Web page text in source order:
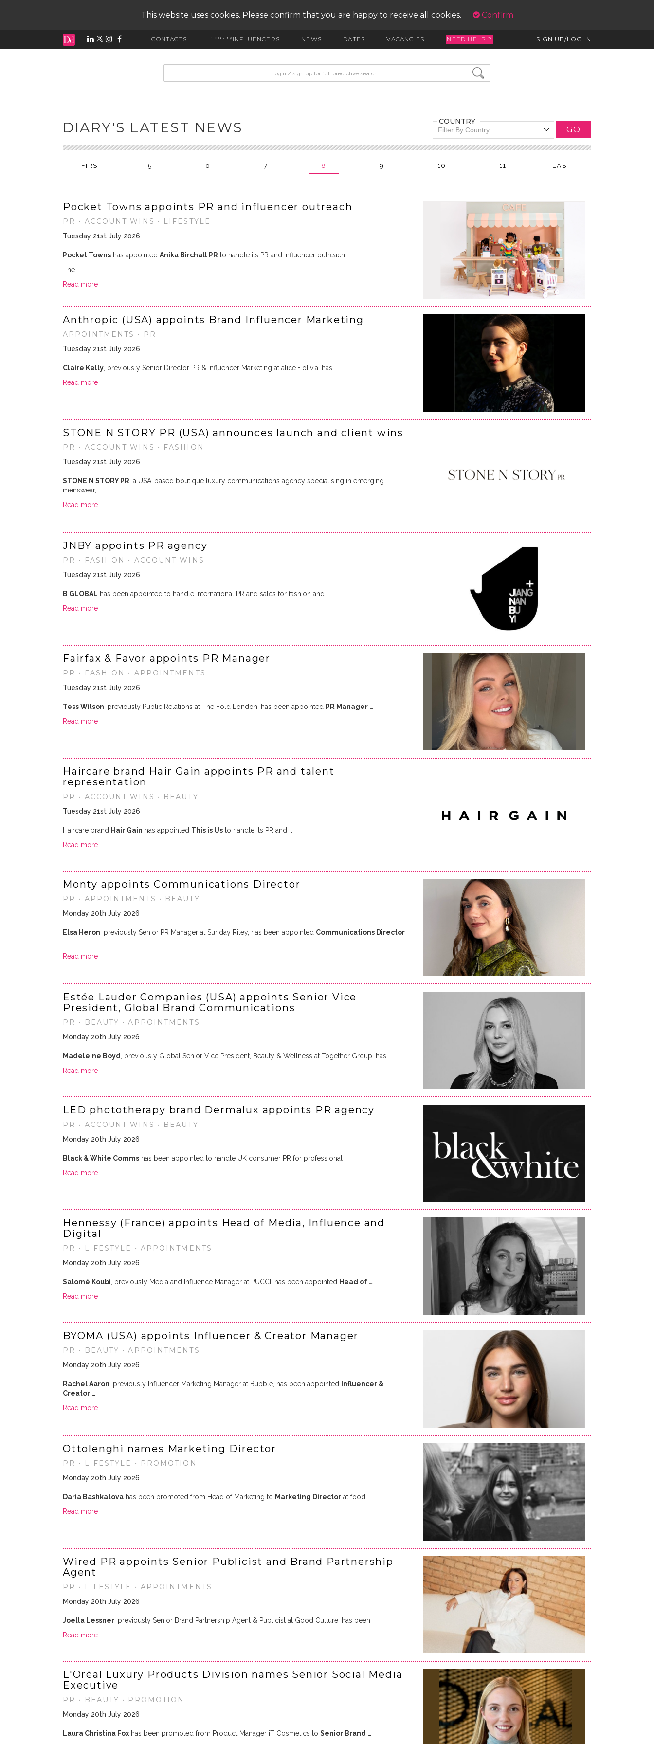
This website uses cookies. Please confirm that you are happy to receive all cookies. Confirm
CONTACTS industryINFLUENCERS NEWS DATES VACANCIES NEED HELP ? SIGN UP/LOG IN
DIARY'S LATEST NEWS COUNTRY
Filter By Country GO
FIRST 5 6 7 8 9 10 11 LAST
Pocket Towns appoints PR and influencer outreach
PR • ACCOUNT WINS • LIFESTYLE
Tuesday 21st July 2026
Pocket Towns has appointed Anika Birchall PR to handle its PR and influencer outreach.
The …
Read more
Anthropic (USA) appoints Brand Influencer Marketing
APPOINTMENTS • PR
Tuesday 21st July 2026
Claire Kelly , previously Senior Director PR & Influencer Marketing at alice + olivia, has …
Read more
STONE N STORY PR (USA) announces launch and client wins
PR • ACCOUNT WINS • FASHION
Tuesday 21st July 2026
STONE N STORY PR , a USA-based boutique luxury communications agency specialising in emerging
menswear, …
Read more
JNBY appoints PR agency
PR • FASHION • ACCOUNT WINS
Tuesday 21st July 2026
B GLOBAL has been appointed to handle international PR and sales for fashion and …
Read more
Fairfax & Favor appoints PR Manager
PR • FASHION • APPOINTMENTS
Tuesday 21st July 2026
Tess Wilson , previously Public Relations at The Fold London, has been appointed PR Manager
Read more
Haircare brand Hair Gain appoints PR and talent
representation
PR • ACCOUNT WINS • BEAUTY
Tuesday 21st July 2026
Haircare brand Hair Gain has appointed This is Us to handle its PR and …
Read more
Monty appoints Communications Director
PR • APPOINTMENTS • BEAUTY
Monday 20th July 2026
Elsa Heron , previously Senior PR Manager at Sunday Riley, has been appointed Communications Director
Read more
Estée Lauder Companies (USA) appoints Senior Vice
President, Global Brand Communications
PR • BEAUTY • APPOINTMENTS
Monday 20th July 2026
Madeleine Boyd
, previously Global Senior Vice President, Beauty & Wellness at Together Group, has …
Read more
LED phototherapy brand Dermalux appoints PR agency
PR • ACCOUNT WINS • BEAUTY
Monday 20th July 2026
Black & White Comms has been appointed to handle UK consumer PR for professional …
Read more
Hennessy (France) appoints Head of Media, Influence and
Digital
PR • LIFESTYLE • APPOINTMENTS
Monday 20th July 2026
Salomé Koubi , previously Media and Influence Manager at PUCCI, has been appointed Head of …
Read more
BYOMA (USA) appoints Influencer & Creator Manager
PR • BEAUTY • APPOINTMENTS
Monday 20th July 2026
Rachel Aaron , previously Influencer Marketing Manager at Bubble, has been appointed
Influencer &
Creator …
Read more
Ottolenghi names Marketing Director
PR • LIFESTYLE • PROMOTION
Monday 20th July 2026
Daria Bashkatova has been promoted from Head of Marketing to Marketing Director at food …
Read more
Wired PR appoints Senior Publicist and Brand Partnership
Agent
PR • LIFESTYLE • APPOINTMENTS
Monday 20th July 2026
Joella Lessner , previously Senior Brand Partnership Agent & Publicist at Good Culture, has been …
Read more
L'Oréal Luxury Products Division names Senior Social Media
Executive
PR • BEAUTY • PROMOTION
Monday 20th July 2026
Laura Christina Fox has been promoted from Product Manager iT Cosmetics to Senior Brand …